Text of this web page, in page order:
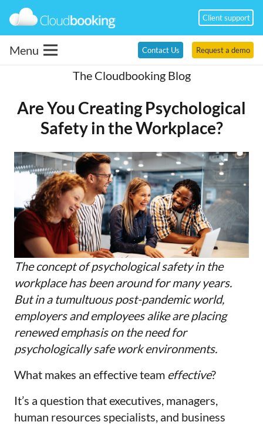
Client support
Menu Contact Us Request a demo
The Cloudbooking Blog
Are You Creating Psychological
Safety in the Workplace?
The concept of psychological safety in the
workplace has been around for many years.
But in a tumultuous post-pandemic world,
employers and employees alike are placing
renewed emphasis on the need for
psychologically safe work environments.
What makes an effective team effective?
It’s a question that executives, managers,
human resources specialists, and business